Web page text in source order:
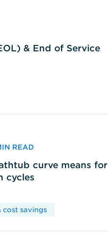
& End of Service
READ
curve means for
cycles
cost savings